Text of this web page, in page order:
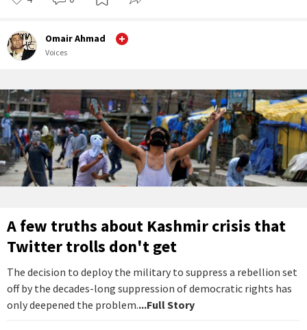
Omair Ahmad
Voices
A few truths about Kashmir crisis that
Twitter trolls don't get
The decision to deploy the military to suppress a rebellion set
off by the decades-long suppression of democratic rights has
only deepened the problem....Full Story